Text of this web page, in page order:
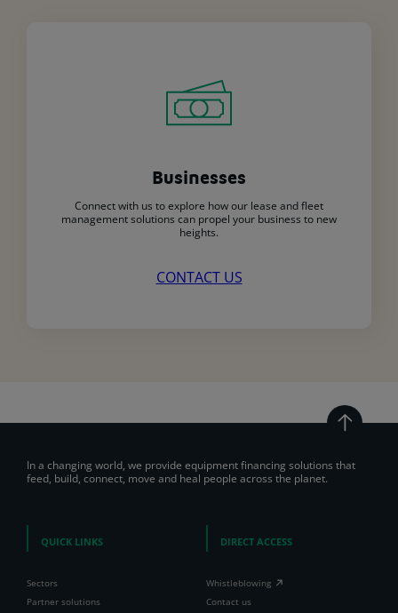
Businesses
Connect with us to explore how our lease and fleet
management solutions can propel your business to new
heights.
CONTACT US
In a changing world, we provide equipment financing solutions that
feed, build, connect, move and heal people across the planet.
QUICK LINKS
Sectors
Partner solutions
DIRECT ACCESS
Whistleblowing
Contact us